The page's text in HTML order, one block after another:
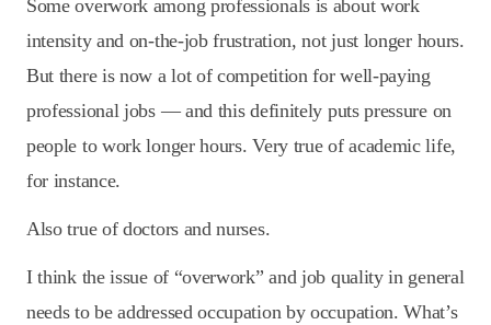
Some overwork among professionals is about work
intensity and on-the-job frustration, not just longer hours.
But there is now a lot of competition for well-paying
professional jobs — and this definitely puts pressure on
people to work longer hours. Very true of academic life,
for instance.
Also true of doctors and nurses.
I think the issue of “overwork” and job quality in general
needs to be addressed occupation by occupation. What’s